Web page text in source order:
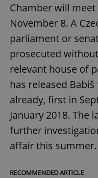
Chamber will
November 8. A
parliament or
prosecuted
relevant house of
has released
already, first in
January 2018. The
further
affair this summer.
RECOMMENDED ARTICLE